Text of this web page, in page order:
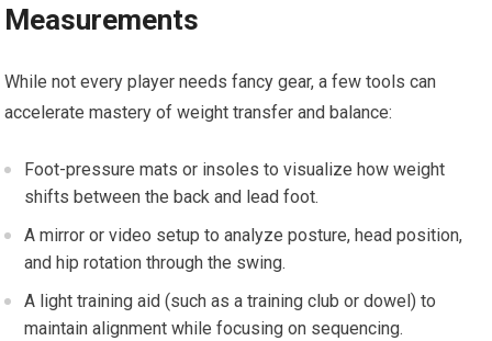
Measurements
While ⁢not every player needs fancy gear,⁤ a few tools ​can‌
accelerate mastery of weight ⁤transfer ⁣and balance:
Foot-pressure ⁤mats or insoles to visualize how ⁤weight
⁤shifts between the back and​ lead foot.
A ⁤mirror ​or‍ video setup to​ analyze posture, head position,
and hip rotation through the swing.
A light training‌ aid (such ‍as a training​ club or dowel) ‌to
maintain⁢ alignment ‍while ⁢focusing on sequencing.